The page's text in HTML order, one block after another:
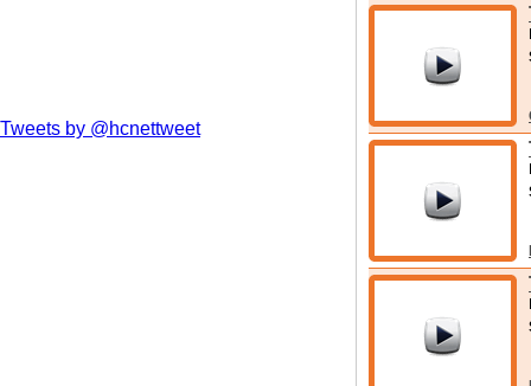
Tweets by @hcnettweet